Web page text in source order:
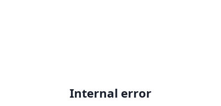
Internal error